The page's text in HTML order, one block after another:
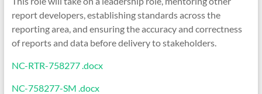
report developers, establishing standards across the
reporting area, and ensuring the accuracy and correctness
of reports and data before delivery to stakeholders.
NC-RTR-758277 .docx
NC-758277-SM .docx